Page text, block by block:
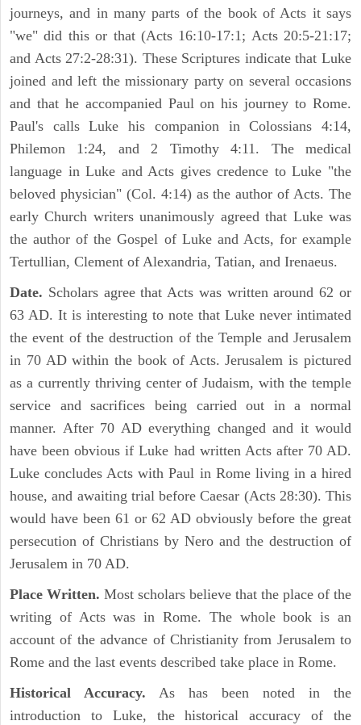
journeys, and in many parts of the book of Acts it says
"we" did this or that (Acts 16:10-17:1; Acts 20:5-21:17;
and Acts 27:2-28:31). These Scriptures indicate that Luke
joined and left the missionary party on several occasions
and that he accompanied Paul on his journey to Rome.
Paul's calls Luke his companion in Colossians 4:14,
Philemon 1:24, and 2 Timothy 4:11. The medical
language in Luke and Acts gives credence to Luke "the
beloved physician" (Col. 4:14) as the author of Acts. The
early Church writers unanimously agreed that Luke was
the author of the Gospel of Luke and Acts, for example
Tertullian, Clement of Alexandria, Tatian, and Irenaeus.
Date. Scholars agree that Acts was written around 62 or
63 AD. It is interesting to note that Luke never intimated
the event of the destruction of the Temple and Jerusalem
in 70 AD within the book of Acts. Jerusalem is pictured
as a currently thriving center of Judaism, with the temple
service and sacrifices being carried out in a normal
manner. After 70 AD everything changed and it would
have been obvious if Luke had written Acts after 70 AD.
Luke concludes Acts with Paul in Rome living in a hired
house, and awaiting trial before Caesar (Acts 28:30). This
would have been 61 or 62 AD obviously before the great
persecution of Christians by Nero and the destruction of
Jerusalem in 70 AD.
Place Written. Most scholars believe that the place of the
writing of Acts was in Rome. The whole book is an
account of the advance of Christianity from Jerusalem to
Rome and the last events described take place in Rome.
Historical Accuracy. As has been noted in the
introduction to Luke, the historical accuracy of the